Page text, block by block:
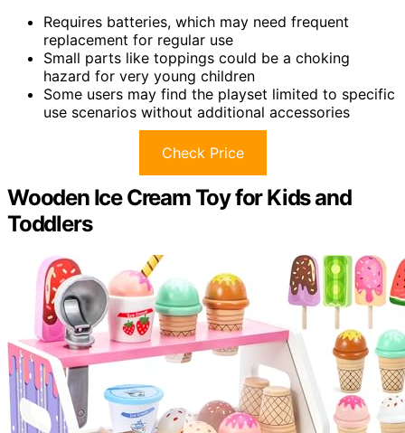
Requires batteries, which may need frequent
replacement for regular use
Small parts like toppings could be a choking
hazard for very young children
Some users may find the playset limited to specific
use scenarios without additional accessories
Check Price
Wooden Ice Cream Toy for Kids and
Toddlers